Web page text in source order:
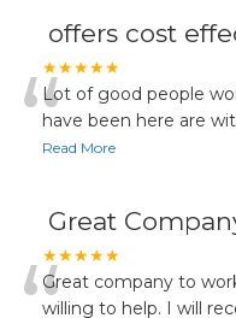
offers cost
★★★★★
“Lot of good people
have been here are
Read More
Great
★★★★★
Great company to
willing to help. I will